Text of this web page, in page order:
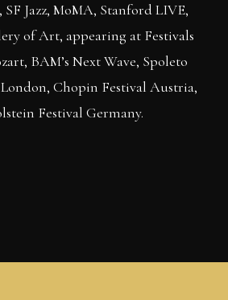
Jazz, MoMA, Stanford LIVE,
of Art, appearing at Festivals
BAM’s Next Wave, Spoleto
Chopin Festival Austria,
Festival Germany.